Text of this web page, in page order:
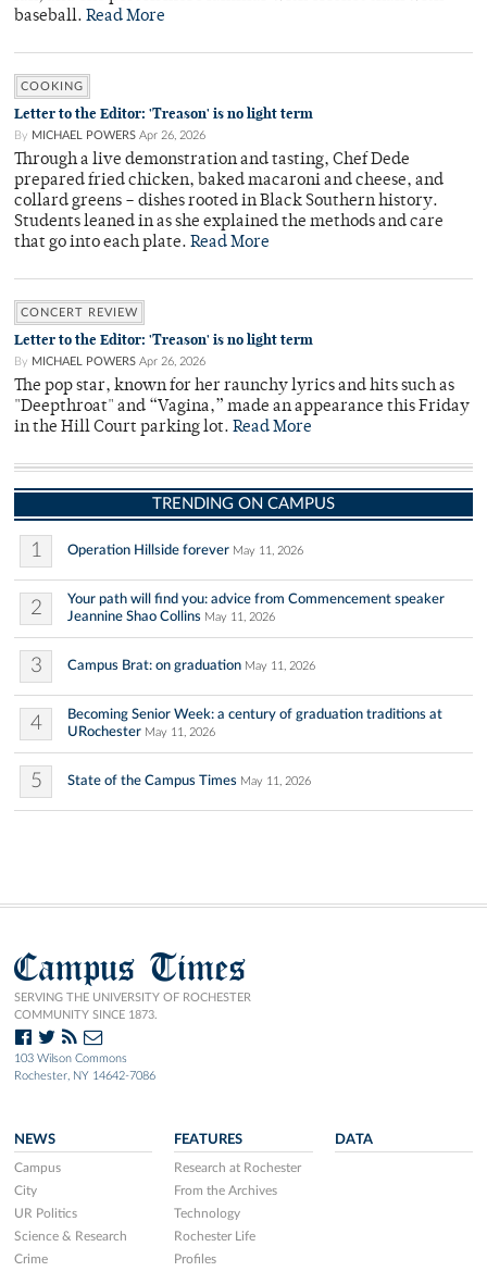
baseball. Read More
COOKING
Letter to the Editor: 'Treason' is no light term
By MICHAEL POWERS Apr 26, 2026
Through a live demonstration and tasting, Chef Dede
prepared fried chicken, baked macaroni and cheese, and
collard greens – dishes rooted in Black Southern history.
Students leaned in as she explained the methods and care
that go into each plate. Read More
CONCERT REVIEW
Letter to the Editor: 'Treason' is no light term
By MICHAEL POWERS Apr 26, 2026
The pop star, known for her raunchy lyrics and hits such as
"Deepthroat" and “Vagina,” made an appearance this Friday
in the Hill Court parking lot. Read More
TRENDING ON CAMPUS
1 Operation Hillside forever May 11, 2026
2
Your path will find you: advice from Commencement speaker
Jeannine Shao Collins May 11, 2026
3 Campus Brat: on graduation May 11, 2026
4
Becoming Senior Week: a century of graduation traditions at
URochester May 11, 2026
5 State of the Campus Times May 11, 2026
Campus Times
SERVING THE UNIVERSITY OF ROCHESTER
COMMUNITY SINCE 1873.
103 Wilson Commons
Rochester, NY 14642-7086
NEWS
Campus
City
UR Politics
Science & Research
Crime
FEATURES
Research at Rochester
From the Archives
Technology
Rochester Life
Profiles
DATA